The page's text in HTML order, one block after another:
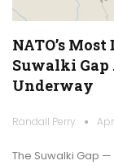
NATO’s
Suwalki
Underway
Randall Perry
The Suwalki Gap